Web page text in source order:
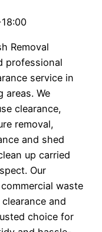
Removal
professional
service in
areas. We
clearance,
removal,
and shed
up carried
Our
waste
and
choice for